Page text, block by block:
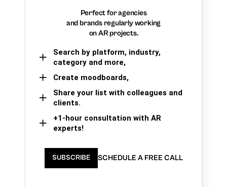
Perfect for agencies
and brands regularly working
on AR projects.
Search by platform, industry,
category and more,
Create moodboards,
Share your list with colleagues and
clients.
+1-hour consultation with AR
experts!
SUBSCRIBE SCHEDULE A FREE CALL